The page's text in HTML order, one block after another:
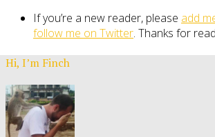
If you’re a new reader, please add
follow me on Twitter. Thanks for
Hi, I’m Finch